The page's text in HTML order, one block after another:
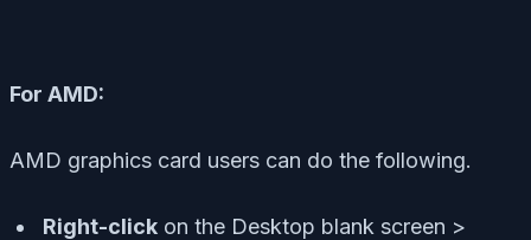
For AMD:
AMD graphics card users can do the following.
Right-click on the Desktop blank screen >